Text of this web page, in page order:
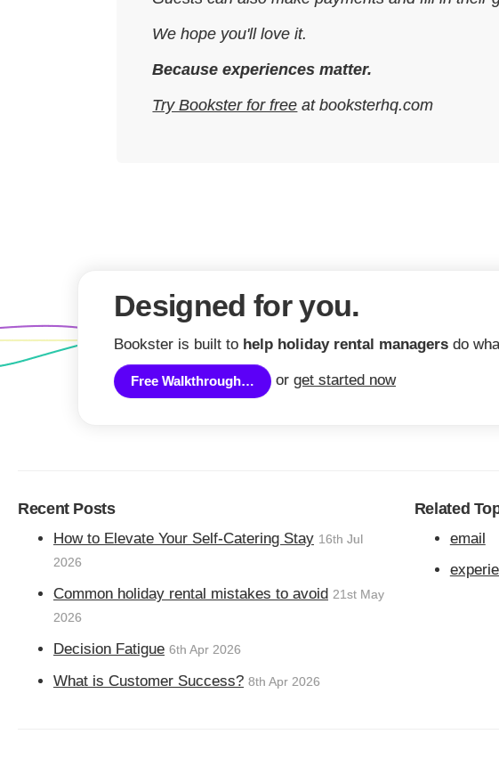
We hope you'll love it.
Because experiences matter.
Try Bookster for free at booksterhq.com
Designed for you.
Bookster is built to help holiday rental managers do
Free Walkthrough… or get started now
Recent Posts
How to Elevate Your Self-Catering Stay 16th Jul
2026
Common holiday rental mistakes to avoid 21st May
2026
Decision Fatigue 6th Apr 2026
What is Customer Success? 8th Apr 2026
Related
email